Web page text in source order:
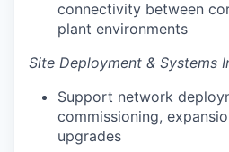
connectivity between
plant environments
Site Deployment & Systems
Support network
commissioning,
upgrades